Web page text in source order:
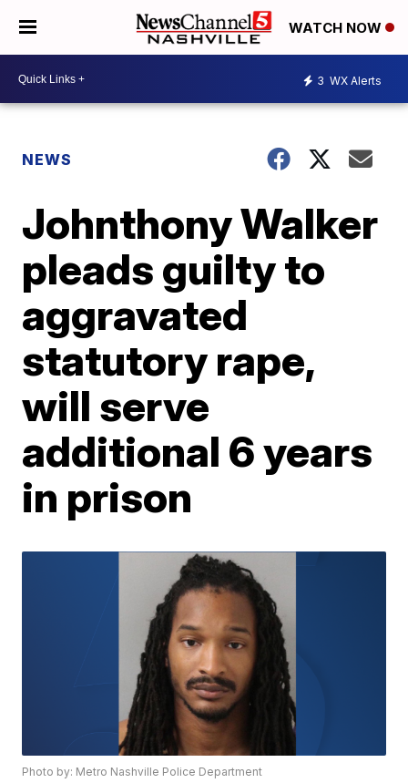
WATCH NOW
3 WX Alerts
NEWS
Johnthony Walker
pleads guilty to
aggravated
statutory rape,
will serve
additional 6 years
in prison
Photo by: Metro Nashville Police Department